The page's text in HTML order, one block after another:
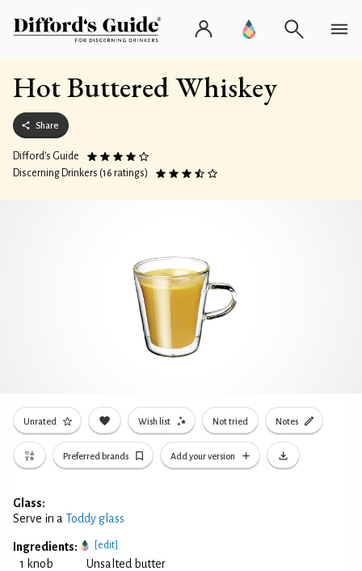
Hot Buttered Whiskey
Share
Difford’s Guide
Discerning Drinkers (16 ratings)
Unrated Wish list Not tried Notes
Preferred brands Add your version
Glass:
Serve in a Toddy glass
Ingredients: [edit]
1 knob
Unsalted butter